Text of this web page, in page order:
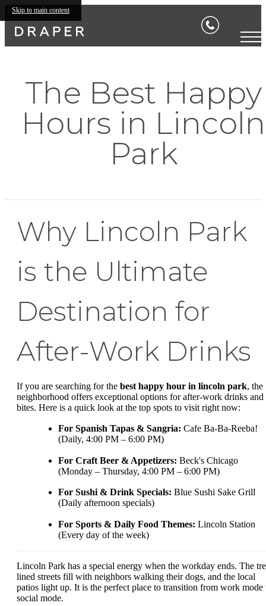
Skip to main content
The Best Happy
Hours in Lincoln
Park
Why Lincoln Park
is the Ultimate
Destination for
After-Work Drinks
If you are searching for the best happy hour in lincoln park, the
neighborhood offers exceptional options for after-work drinks and
bites. Here is a quick look at the top spots to visit right now:
For Spanish Tapas & Sangria: Cafe Ba-Ba-Reeba!
(Daily, 4:00 PM – 6:00 PM)
For Craft Beer & Appetizers: Beck's Chicago
(Monday – Thursday, 4:00 PM – 6:00 PM)
For Sushi & Drink Specials: Blue Sushi Sake Grill
(Daily afternoon specials)
For Sports & Daily Food Themes: Lincoln Station
(Every day of the week)
Lincoln Park has a special energy when the workday ends. The
lined streets fill with neighbors walking their dogs, and the local
patios light up. It is the perfect place to transition from work mode
social mode.